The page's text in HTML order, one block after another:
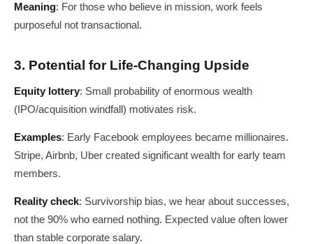
Meaning: For those who believe in mission, work feels
purposeful not transactional.
3. Potential for Life-Changing Upside
Equity lottery: Small probability of enormous wealth
(IPO/acquisition windfall) motivates risk.
Examples: Early Facebook employees became millionaires.
Stripe, Airbnb, Uber created significant wealth for early team
members.
Reality check: Survivorship bias, we hear about successes,
not the 90% who earned nothing. Expected value often lower
than stable corporate salary.